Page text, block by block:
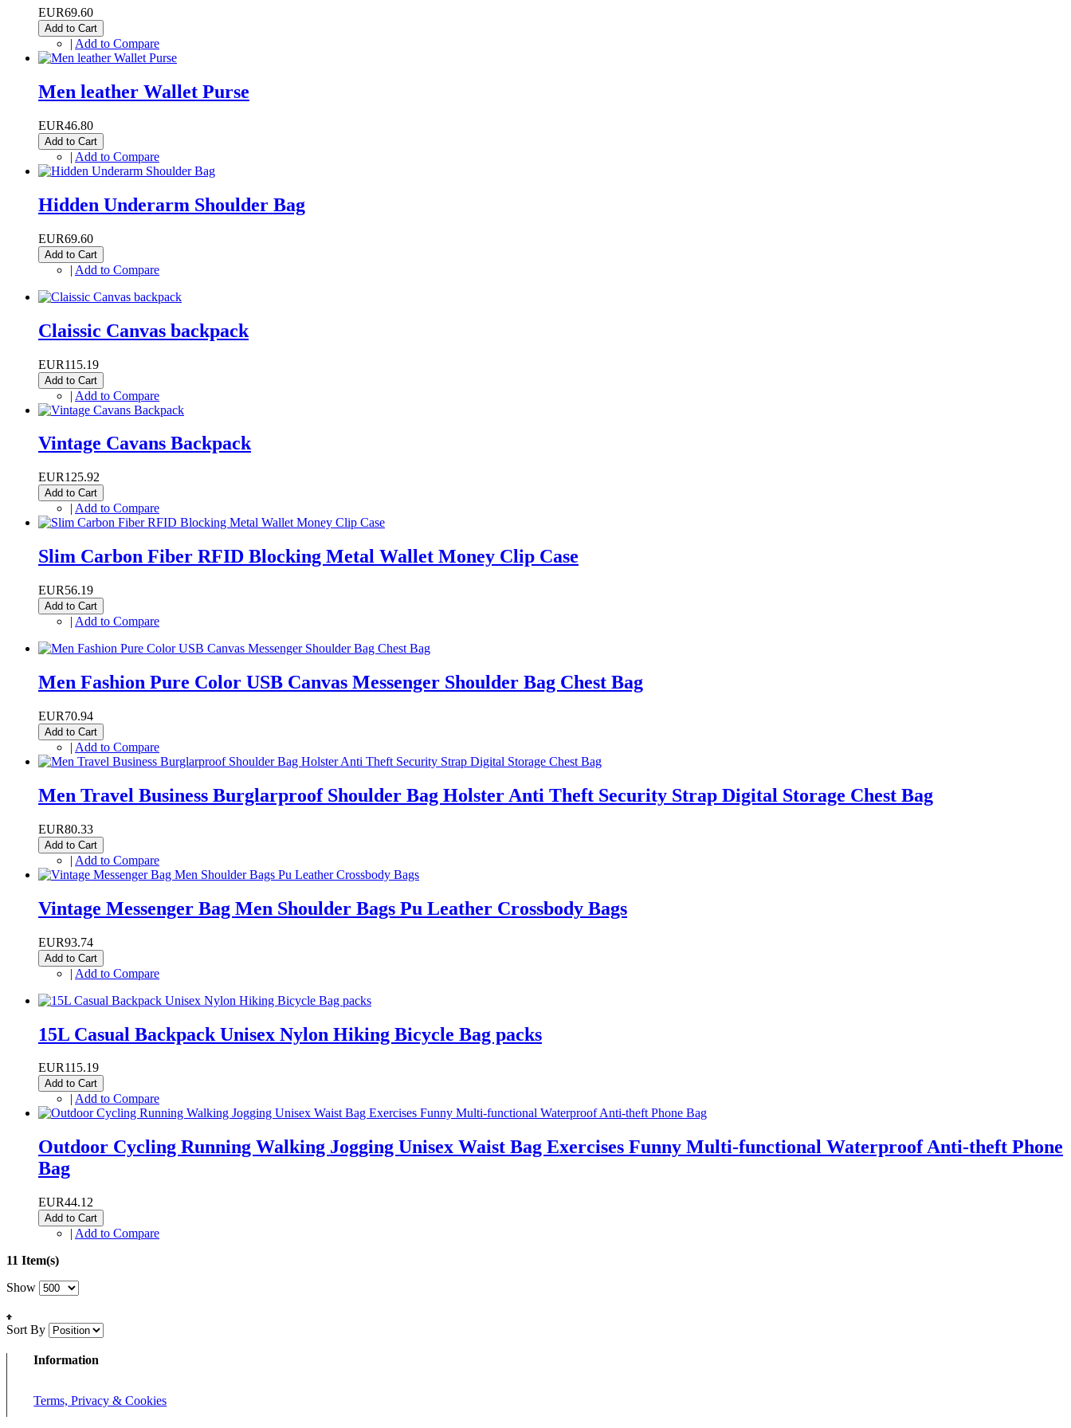
EUR69.60
Add to Cart
| Add to Compare
Men leather Wallet Purse
EUR46.80
Add to Cart
| Add to Compare
Hidden Underarm Shoulder Bag
EUR69.60
Add to Cart
| Add to Compare
Claissic Canvas backpack
EUR115.19
Add to Cart
| Add to Compare
Vintage Cavans Backpack
EUR125.92
Add to Cart
| Add to Compare
Slim Carbon Fiber RFID Blocking Metal Wallet Money Clip Case
EUR56.19
Add to Cart
| Add to Compare
Men Fashion Pure Color USB Canvas Messenger Shoulder Bag Chest Bag
EUR70.94
Add to Cart
| Add to Compare
Men Travel Business Burglarproof Shoulder Bag Holster Anti Theft Security Strap Digital Storage Chest Bag
EUR80.33
Add to Cart
| Add to Compare
Vintage Messenger Bag Men Shoulder Bags Pu Leather Crossbody Bags
EUR93.74
Add to Cart
| Add to Compare
15L Casual Backpack Unisex Nylon Hiking Bicycle Bag packs
EUR115.19
Add to Cart
| Add to Compare
Outdoor Cycling Running Walking Jogging Unisex Waist Bag Exercises Funny Multi-functional Waterproof Anti-theft Phone
Bag
EUR44.12
Add to Cart
| Add to Compare
11 Item(s)
Show
Sort By
Information
Terms, Privacy & Cookies